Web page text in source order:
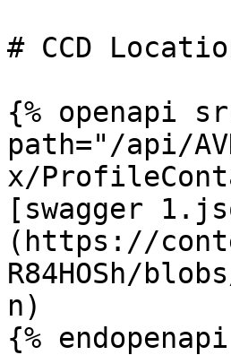
# CCD
{% openapi
path="/api/
x/
[swagger
(https://
R84HOSh/
n)
{%